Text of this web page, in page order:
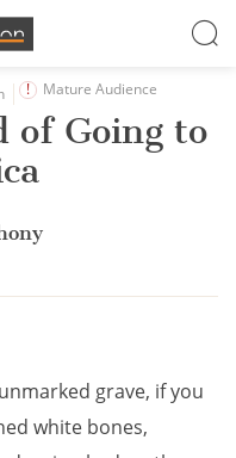
Mature Audience
of Going to
grave, if you
white bones,